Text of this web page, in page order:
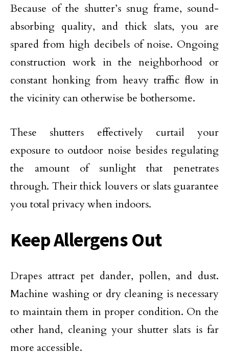
Because of the shutter’s snug frame, sound-
absorbing quality, and thick slats, you are
spared from high decibels of noise. Ongoing
construction work in the neighborhood or
constant honking from heavy traffic flow in
the vicinity can otherwise be bothersome.
These shutters effectively curtail your
exposure to outdoor noise besides regulating
the amount of sunlight that penetrates
through. Their thick louvers or slats guarantee
you total privacy when indoors.
Keep Allergens Out
Drapes attract pet dander, pollen, and dust.
Machine washing or dry cleaning is necessary
to maintain them in proper condition. On the
other hand, cleaning your shutter slats is far
more accessible.